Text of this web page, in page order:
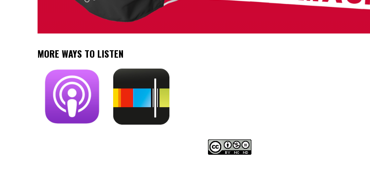
MORE WAYS TO LISTEN